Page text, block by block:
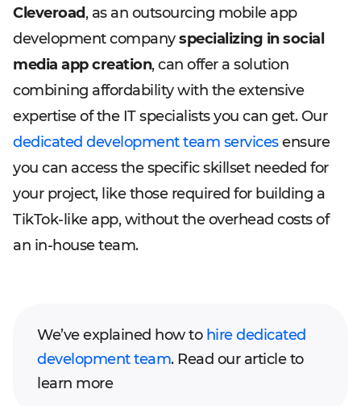
Cleveroad, as an outsourcing mobile app
development companyspecializing in social
media app creation, can offer a solution
combining affordability with the extensive
expertise of the IT specialists you can get. Our
dedicated development team servicesensure
you can access the specific skillset needed for
your project, like those required for building a
TikTok-like app, without the overhead costs of
an in-house team.
We’ve explained how to hire dedicated
development team. Read our article to
learn more